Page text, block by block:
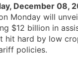
December 08,
Monday will
$12 billion in
hit hard by low
policies.